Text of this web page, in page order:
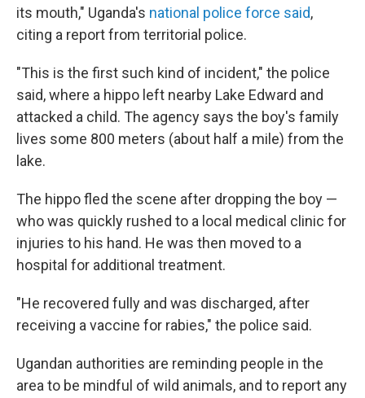
its mouth," Uganda's national police force said,
citing a report from territorial police.
"This is the first such kind of incident," the police
said, where a hippo left nearby Lake Edward and
attacked a child. The agency says the boy's family
lives some 800 meters (about half a mile) from the
lake.
The hippo fled the scene after dropping the boy —
who was quickly rushed to a local medical clinic for
injuries to his hand. He was then moved to a
hospital for additional treatment.
"He recovered fully and was discharged, after
receiving a vaccine for rabies," the police said.
Ugandan authorities are reminding people in the
area to be mindful of wild animals, and to report any